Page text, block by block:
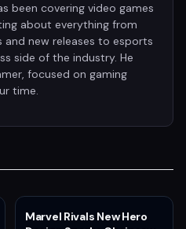
been covering video games
about everything from
and new releases to esports
side of the industry. He
focused on gaming
time.
Marvel Rivals New Hero